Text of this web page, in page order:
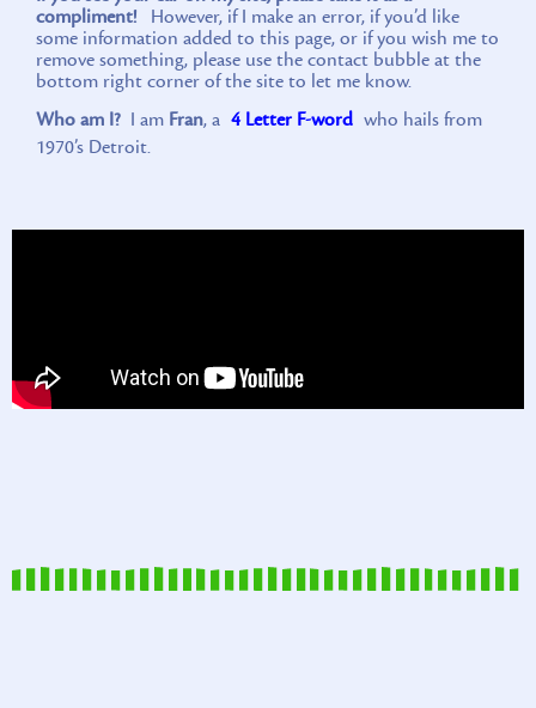
compliment! However, if I make an error, if you’d like
some information added to this page, or if you wish me to
remove something, please use the contact bubble at the
bottom right corner of the site to let me know.
Who am I? I am Fran, a 4 Letter F-word who hails from
1970’s Detroit.